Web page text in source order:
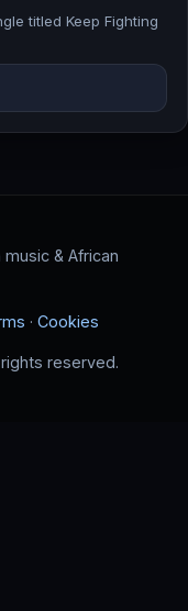
titled Keep Fighting
& African
· Cookies
reserved.